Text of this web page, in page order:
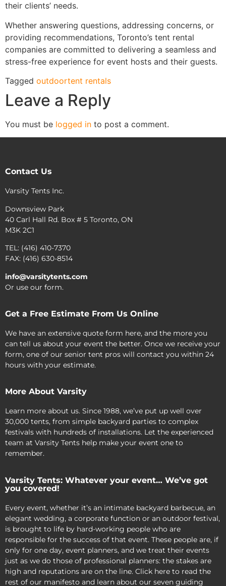
their clients’ needs.
Whether answering questions, addressing concerns, or
providing recommendations, Toronto’s tent rental
companies are committed to delivering a seamless and
stress-free experience for event hosts and their guests.
Tagged outdoortent rentals
Leave a Reply
You must be logged in to post a comment.
Contact Us
Varsity Tents Inc.
Downsview Park
40 Carl Hall Rd. Box # 5 Toronto, ON
M3K 2C1
TEL: (416) 410-7370
FAX: (416) 630-8514
info@varsitytents.com
Or use our form.
Get a Free Estimate From Us Online
We have an extensive quote form here, and the more you
can tell us about your event the better. Once we receive your
form, one of our senior tent pros will contact you within 24
hours with your estimate.
More About Varsity
Learn more about us. Since 1988, we’ve put up well over
30,000 tents, from simple backyard parties to complex
festivals with hundreds of installations. Let the experienced
team at Varsity Tents help make your event one to
remember.
Varsity Tents: Whatever your event… We’ve got
you covered!
Every event, whether it’s an intimate backyard barbecue, an
elegant wedding, a corporate function or an outdoor festival,
is brought to life by hard-working people who are
responsible for the success of that event. These people are, if
only for one day, event planners, and we treat their events
just as we do those of professional planners: the stakes are
high and reputations are on the line. Click here to read the
rest of our manifesto and learn about our seven guiding